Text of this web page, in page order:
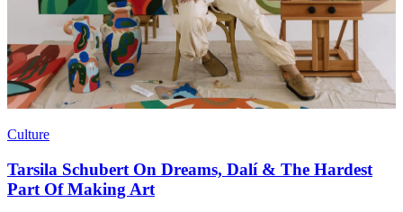
Culture
Tarsila Schubert On Dreams, Dalí & The Hardest
Part Of Making Art